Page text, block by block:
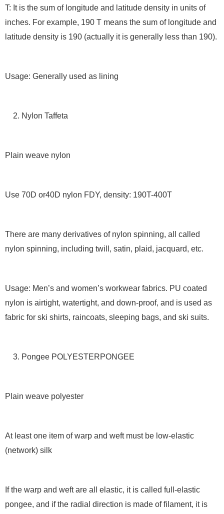
T: It is the sum of longitude and latitude density in units of
inches. For example, 190 T means the sum of longitude and
latitude density is 190 (actually it is generally less than 190).
Usage: Generally used as lining
2. Nylon Taffeta
Plain weave nylon
Use 70D or40D nylon FDY, density: 190T-400T
There are many derivatives of nylon spinning, all called
nylon spinning, including twill, satin, plaid, jacquard, etc.
Usage: Men’s and women’s workwear fabrics. PU coated
nylon is airtight, watertight, and down-proof, and is used as
fabric for ski shirts, raincoats, sleeping bags, and ski suits.
3. Pongee POLYESTERPONGEE
Plain weave polyester
At least one item of warp and weft must be low-elastic
(network) silk
If the warp and weft are all elastic, it is called full-elastic
pongee, and if the radial direction is made of filament, it is